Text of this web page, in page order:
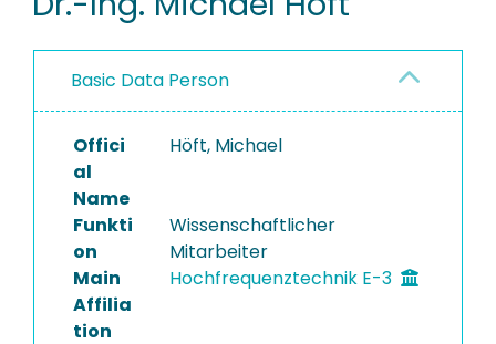
PEOPLE
PROJECTS
Refereed Publications
Basic Data Person
Offici
al
Name
Höft, Michael
Funkti
on
Wissenschaftlicher
Mitarbeiter
Main
Affilia
tion
Hochfrequenztechnik E-3